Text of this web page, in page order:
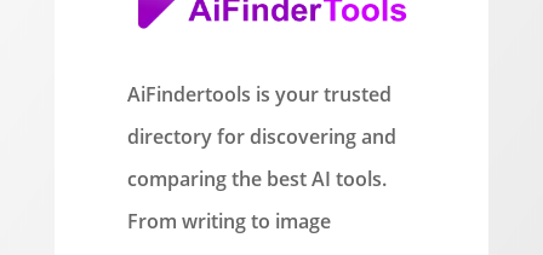
AiFindertools is your trusted
directory for discovering and
comparing the best AI tools.
From writing to image